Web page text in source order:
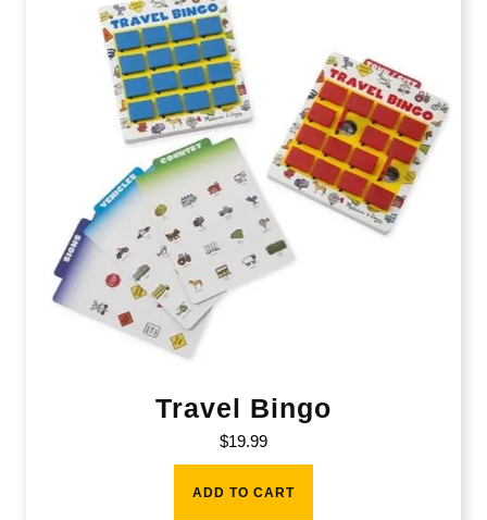
Travel Bingo
$19.99
ADD TO CART